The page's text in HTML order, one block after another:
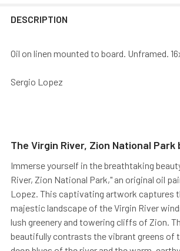
DESCRIPTION
Oil on linen mounted to board. Unframed.
Sergio Lopez
The Virgin River, Zion National Park
Immerse yourself in the breathtaking
River, Zion National Park," an original oil
Lopez. This captivating artwork captures
majestic landscape of the Virgin River
lush greenery and towering cliffs of Zion.
beautifully contrasts the vibrant greens of